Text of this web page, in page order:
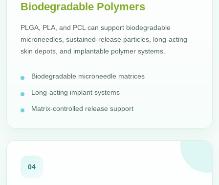
Biodegradable Polymers
PLGA, PLA, and PCL can support biodegradable
microneedles, sustained-release particles, long-acting
skin depots, and implantable polymer systems.
Biodegradable microneedle matrices
Long-acting implant systems
Matrix-controlled release support
04